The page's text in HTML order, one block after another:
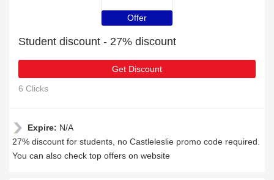
Offer
Student discount - 27% discount
Get Discount
6 Clicks
Expire: N/A
27% discount for students, no Castleleslie promo code required.
You can also check top offers on website